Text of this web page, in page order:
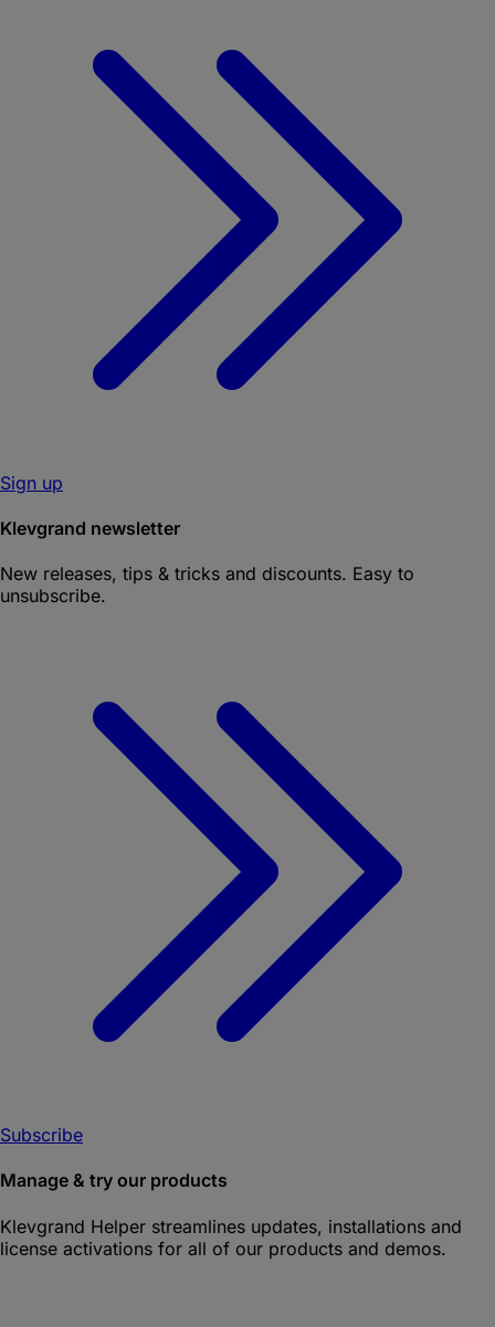
Sign up
Klevgrand newsletter
New releases, tips & tricks and discounts. Easy to
unsubscribe.
Subscribe
Manage & try our products
Klevgrand Helper streamlines updates, installations and
license activations for all of our products and demos.